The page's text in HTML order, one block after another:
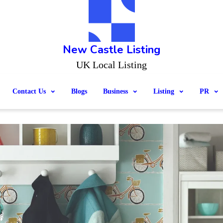
New Castle Listing
UK Local Listing
Contact Us Blogs Business Listing PR